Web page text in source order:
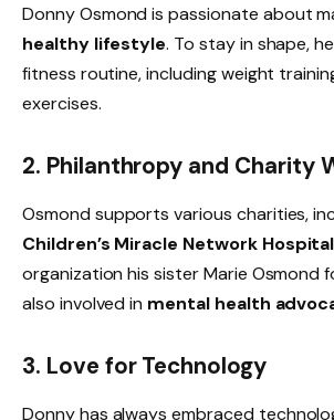
Donny Osmond is passionate about
healthy lifestyle. To stay in shape,
fitness routine, including weight
exercises.
2. Philanthropy and Charity
Osmond supports various charities,
Children’s Miracle Network
organization his sister Marie Osmond
also involved in mental health
3. Love for Technology
Donny has always embraced